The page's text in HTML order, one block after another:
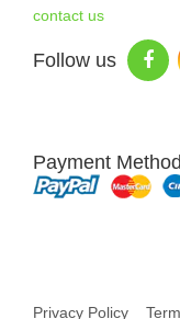
contact us
Follow us
Payment Method
Privacy Policy